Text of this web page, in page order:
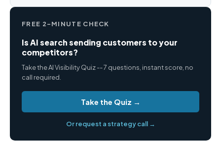
FREE 2-MINUTE CHECK
Is AI search sending customers to your
competitors?
Take the AI Visibility Quiz -- 7 questions, instant score, no
call required.
Take the Quiz →
Or request a strategy call →